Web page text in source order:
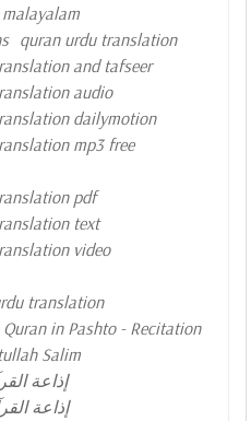
quran urdu translation
and tafseer
audio
dailymotion
mp3 free
pdf
text
video
translation
in Pashto - Recitation
Salim
إذاعة
إذاعة